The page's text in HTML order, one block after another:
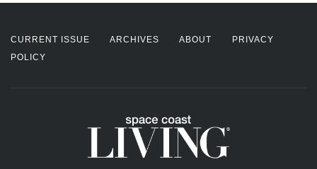
CURRENT ISSUE ARCHIVES ABOUT
PRIVACY
POLICY